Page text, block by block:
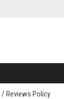
/ Reviews Policy